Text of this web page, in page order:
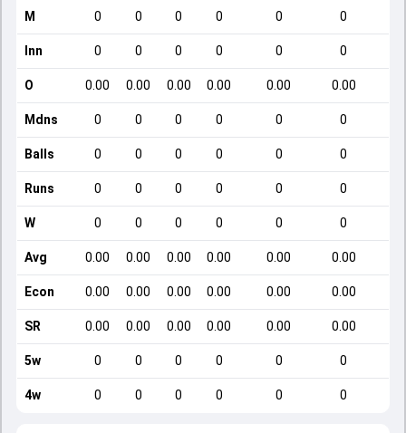
M 0 0 0 0 0 0
Inn 0 0 0 0 0 0
O 0.00 0.00 0.00 0.00 0.00 0.00
Mdns 0 0 0 0 0 0
Balls 0 0 0 0 0 0
Runs 0 0 0 0 0 0
W 0 0 0 0 0 0
Avg 0.00 0.00 0.00 0.00 0.00 0.00
Econ 0.00 0.00 0.00 0.00 0.00 0.00
SR 0.00 0.00 0.00 0.00 0.00 0.00
5w 0 0 0 0 0 0
4w 0 0 0 0 0 0